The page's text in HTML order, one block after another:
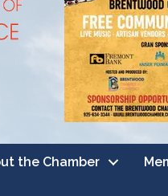
the Chamber